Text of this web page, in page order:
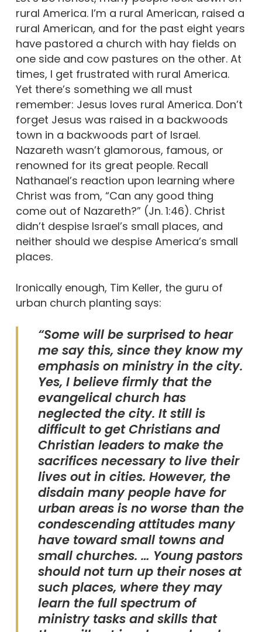
rural America. I’m a rural American, raised a
rural American, and for the past eight years
have pastored a church with hay fields on
one side and cow pastures on the other. At
times, I get frustrated with rural America.
Yet there’s something we all must
remember: Jesus loves rural America. Don’t
forget Jesus was raised in a backwoods
town in a backwoods part of Israel.
Nazareth wasn’t glamorous, famous, or
renowned for its great people. Recall
Nathanael’s reaction upon learning where
Christ was from, “Can any good thing
come out of Nazareth?” (Jn. 1:46). Christ
didn’t despise Israel’s small places, and
neither should we despise America’s small
places.
Ironically enough, Tim Keller, the guru of
urban church planting says:
“Some will be surprised to hear
me say this, since they know my
emphasis on ministry in the city.
Yes, I believe firmly that the
evangelical church has
neglected the city. It still is
difficult to get Christians and
Christian leaders to make the
sacrifices necessary to live their
lives out in cities. However, the
disdain many people have for
urban areas is no worse than the
condescending attitudes many
have toward small towns and
small churches. … Young pastors
should not turn up their noses at
such places, where they may
learn the full spectrum of
ministry tasks and skills that